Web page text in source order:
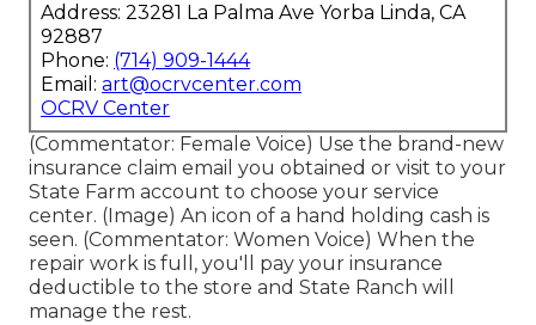
Address: 23281 La Palma Ave Yorba Linda, CA
92887
Phone: (714) 909-1444
Email: art@ocrvcenter.com
OCRV Center
(Commentator: Female Voice) Use the brand-new
insurance claim email you obtained or visit to your
State Farm account to choose your service
center. (Image) An icon of a hand holding cash is
seen. (Commentator: Women Voice) When the
repair work is full, you'll pay your insurance
deductible to the store and State Ranch will
manage the rest.